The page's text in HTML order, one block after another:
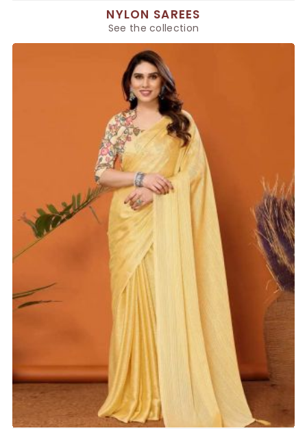
NYLON SAREES
See the collection